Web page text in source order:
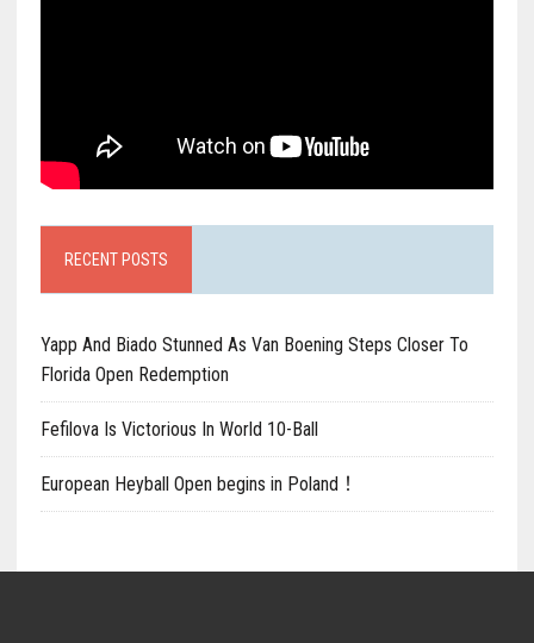
RECENT POSTS
Yapp And Biado Stunned As Van Boening Steps Closer To
Florida Open Redemption
Fefilova Is Victorious In World 10-Ball
European Heyball Open begins in Poland！